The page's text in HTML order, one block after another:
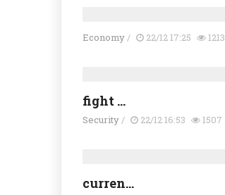
Economy/ 22/12 17:25 1213
fight ...
Security/ 22/12 16:53 1507
curren...